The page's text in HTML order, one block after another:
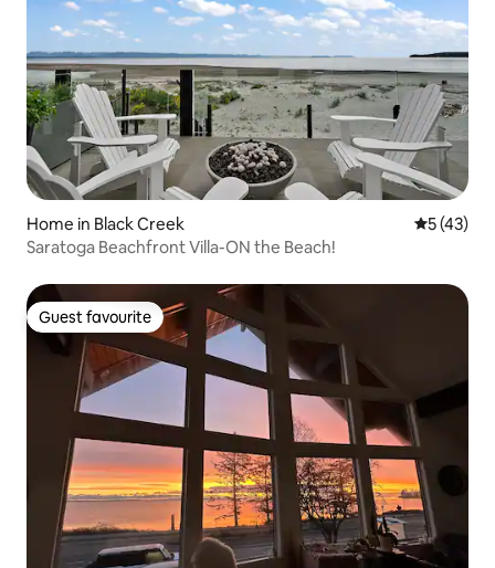
Home in Black Creek 5 out of 5
5 (43)
Saratoga Beachfront Villa-ON the Beach!
Guest favourite
Guest favourite